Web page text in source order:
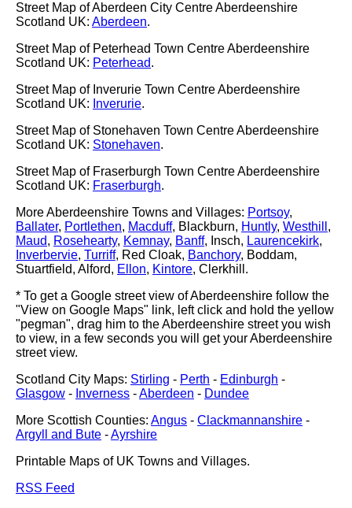
Street Map of Aberdeen City Centre Aberdeenshire
Scotland UK: Aberdeen.
Street Map of Peterhead Town Centre Aberdeenshire
Scotland UK: Peterhead.
Street Map of Inverurie Town Centre Aberdeenshire
Scotland UK: Inverurie.
Street Map of Stonehaven Town Centre Aberdeenshire
Scotland UK: Stonehaven.
Street Map of Fraserburgh Town Centre Aberdeenshire
Scotland UK: Fraserburgh.
More Aberdeenshire Towns and Villages: Portsoy,
Ballater, Portlethen, Macduff, Blackburn, Huntly, Westhill ,
Maud, Rosehearty, Kemnay, Banff, Insch, Laurencekirk,
Inverbervie, Turriff, Red Cloak, Banchory, Boddam,
Stuartfield, Alford, Ellon, Kintore, Clerkhill.
* To get a Google street view of Aberdeenshire follow the
"View on Google Maps" link, left click and hold the yellow
"pegman", drag him to the Aberdeenshire street you wish
to view, in a few seconds you will get your Aberdeenshire
street view.
Scotland City Maps: Stirling - Perth - Edinburgh -
Glasgow - Inverness -Aberdeen - Dundee
More Scottish Counties: Angus - Clackmannanshire -
Argyll and Bute -Ayrshire
Printable Maps of UK Towns and Villages.
RSS Feed